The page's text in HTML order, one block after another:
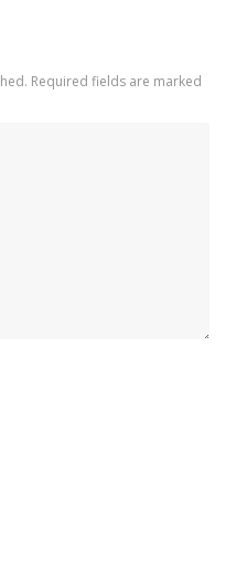
Required fields are marked